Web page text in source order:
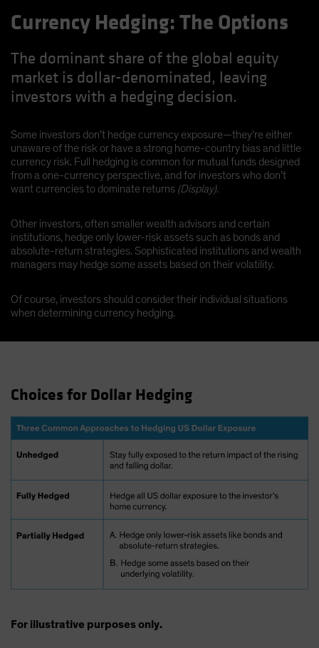
Currency Hedging: The Options
The dominant share of the global equity
market is dollar-denominated, leaving
investors with a hedging decision.
Some investors don’t hedge currency exposure—they’re either
unaware of the risk or have a strong home-country bias and little
currency risk. Full hedging is common for mutual funds designed
from a one-currency perspective, and for investors who don’t
want currencies to dominate returns (Display).
Other investors, often smaller wealth advisors and certain
institutions, hedge only lower-risk assets such as bonds and
absolute-return strategies. Sophisticated institutions and wealth
managers may hedge some assets based on their volatility.
Of course, investors should consider their individual situations
when determining currency hedging.
Choices for Dollar Hedging
For illustrative purposes only.